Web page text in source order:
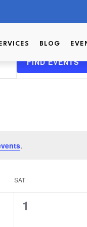
BLOG
.
FIND EVENTS
SAT
0
1